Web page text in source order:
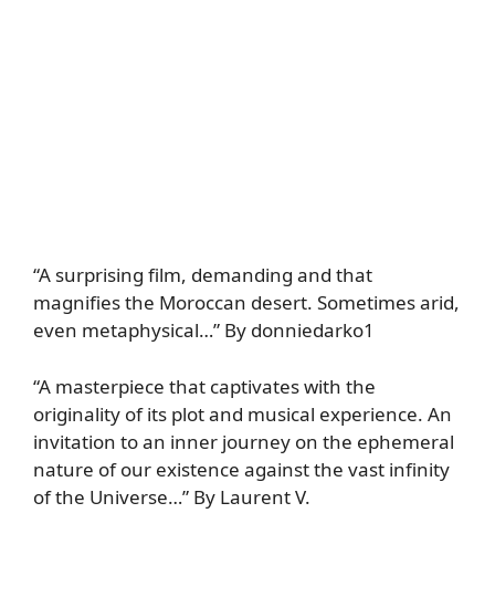
“A surprising film, demanding and that
magnifies the Moroccan desert. Sometimes arid,
even metaphysical…” By donniedarko1
“A masterpiece that captivates with the
originality of its plot and musical experience. An
invitation to an inner journey on the ephemeral
nature of our existence against the vast infinity
of the Universe…” By Laurent V.